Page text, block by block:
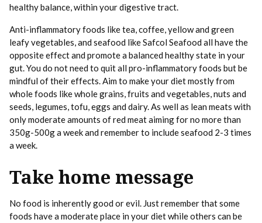
healthy balance, within your digestive tract.
Anti-inflammatory foods like tea, coffee, yellow and green
leafy vegetables, and seafood like Safcol Seafood all have the
opposite effect and promote a balanced healthy state in your
gut. You do not need to quit all pro-inflammatory foods but be
mindful of their effects. Aim to make your diet mostly from
whole foods like whole grains, fruits and vegetables, nuts and
seeds, legumes, tofu, eggs and dairy. As well as lean meats with
only moderate amounts of red meat aiming for no more than
350g-500g a week and remember to include seafood 2-3 times
a week.
Take home message
No food is inherently good or evil. Just remember that some
foods have a moderate place in your diet while others can be